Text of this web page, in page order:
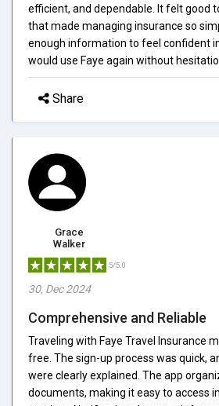
efficient, and dependable. It felt good
that made managing insurance so
enough information to feel confident
would use Faye again without
Share
Grace
Walker
5/5.0
30, Dec 2024
Comprehensive and Reliable
Traveling with Faye Travel Insurance
free. The sign-up process was quick,
were clearly explained. The app
documents, making it easy to access